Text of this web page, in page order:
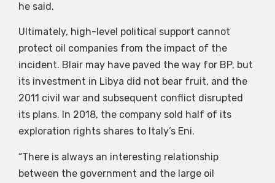
he said.
Ultimately, high-level political support cannot
protect oil companies from the impact of the
incident. Blair may have paved the way for BP, but
its investment in Libya did not bear fruit, and the
2011 civil war and subsequent conflict disrupted
its plans. In 2018, the company sold half of its
exploration rights shares to Italy’s Eni.
“There is always an interesting relationship
between the government and the large oil